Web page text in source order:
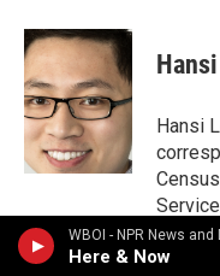
Here & Now
Hansi
See